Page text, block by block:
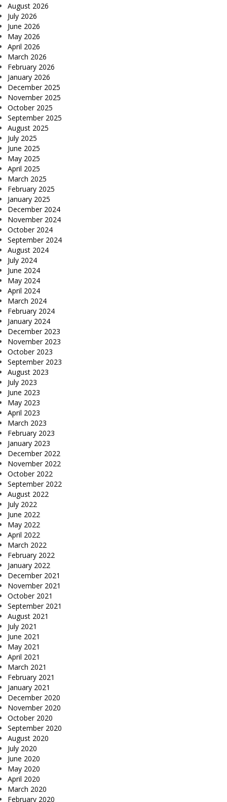
August 2026
July 2026
June 2026
May 2026
April 2026
March 2026
February 2026
January 2026
December 2025
November 2025
October 2025
September 2025
August 2025
July 2025
June 2025
May 2025
April 2025
March 2025
February 2025
January 2025
December 2024
November 2024
October 2024
September 2024
August 2024
July 2024
June 2024
May 2024
April 2024
March 2024
February 2024
January 2024
December 2023
November 2023
October 2023
September 2023
August 2023
July 2023
June 2023
May 2023
April 2023
March 2023
February 2023
January 2023
December 2022
November 2022
October 2022
September 2022
August 2022
July 2022
June 2022
May 2022
April 2022
March 2022
February 2022
January 2022
December 2021
November 2021
October 2021
September 2021
August 2021
July 2021
June 2021
May 2021
April 2021
March 2021
February 2021
January 2021
December 2020
November 2020
October 2020
September 2020
August 2020
July 2020
June 2020
May 2020
April 2020
March 2020
February 2020